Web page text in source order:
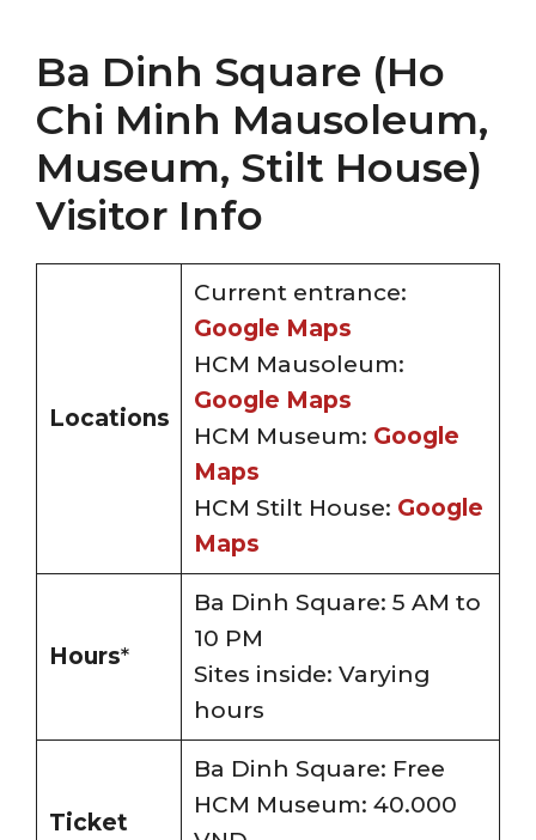
Ba Dinh Square (Ho
Chi Minh Mausoleum,
Museum, Stilt House)
Visitor Info
Locations
Current entrance:
Google Maps
HCM Mausoleum:
Google Maps
HCM Museum: Google
Maps
HCM Stilt House: Google
Maps
Hours*
Ba Dinh Square: 5 AM to
10 PM
Sites inside: Varying
hours
Ticket
Ba Dinh Square: Free
HCM Museum: 40.000